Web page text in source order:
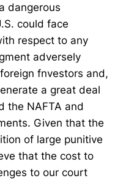
dangerous
could face
respect to any
adversely
fnvestors and,
a great deal
the NAFTA and
Given that the
of large punitive
that the cost to
to our court